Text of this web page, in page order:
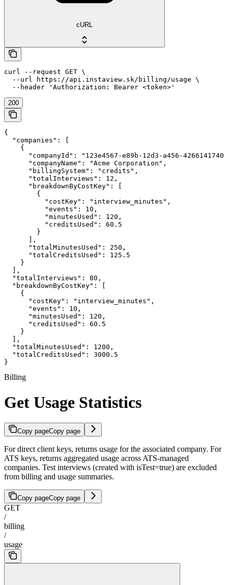
cURL
curl --request GET \
  --url https://api.instaview.sk/billing/usage \
  --header 'Authorization: Bearer <token>'
200
{
  "companies": [
    {
"companyId": "123e4567-e89b-12d3-a456-
      "companyName": "Acme Corporation",
      "billingSystem": "credits",
      "totalInterviews": 12,
      "breakdownByCostKey": [
        {
          "costKey": "interview_minutes",
          "events": 10,
          "minutesUsed": 120,
          "creditsUsed": 60.5
        }
      ],
      "totalMinutesUsed": 250,
      "totalCreditsUsed": 125.5
    }
  ],
  "totalInterviews": 80,
  "breakdownByCostKey": [
    {
      "costKey": "interview_minutes",
      "events": 10,
      "minutesUsed": 120,
      "creditsUsed": 60.5
    }
  ],
  "totalMinutesUsed": 1200,
  "totalCreditsUsed": 3000.5
}
Billing
Get Usage Statistics
Copy pageCopy page
For direct client keys, returns usage for the associated company. For
ATS keys, returns aggregated usage across ATS-managed
companies. Test interviews (created with isTest=true) are excluded
from billing and usage summaries.
Copy pageCopy page
GET
/
billing
/
usage